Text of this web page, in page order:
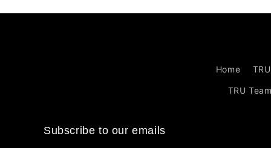
Home
TRU
Subscribe to our emails